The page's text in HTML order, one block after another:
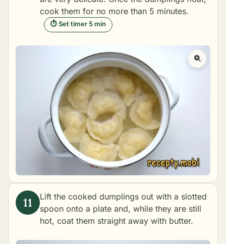
cook them for no more than 5 minutes.
⏱ Set timer 5 min
Lift the cooked dumplings out with a slotted
spoon onto a plate and, while they are still
hot, coat them straight away with butter.